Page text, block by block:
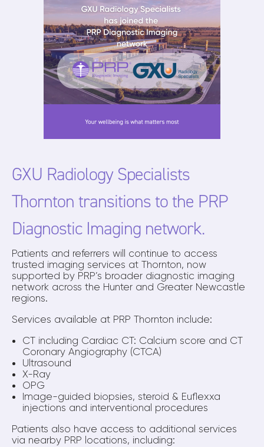
GXU Radiology Specialists
Thornton transitions to the PRP
Diagnostic Imaging network.
Patients and referrers will continue to access
trusted imaging services at Thornton, now
supported by PRP’s broader diagnostic imaging
network across the Hunter and Greater Newcastle
regions.
Services available at PRP Thornton include:
CT including Cardiac CT: Calcium score and CT
Coronary Angiography (CTCA)
Ultrasound
X-Ray
OPG
Image-guided biopsies, steroid & Euflexxa
injections and interventional procedures
Patients also have access to additional services
via nearby PRP locations, including: